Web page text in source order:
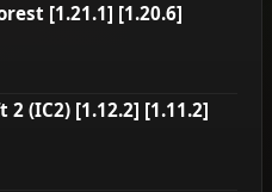
[1.21.1] [1.20.6]
(IC2) [1.12.2] [1.11.2]